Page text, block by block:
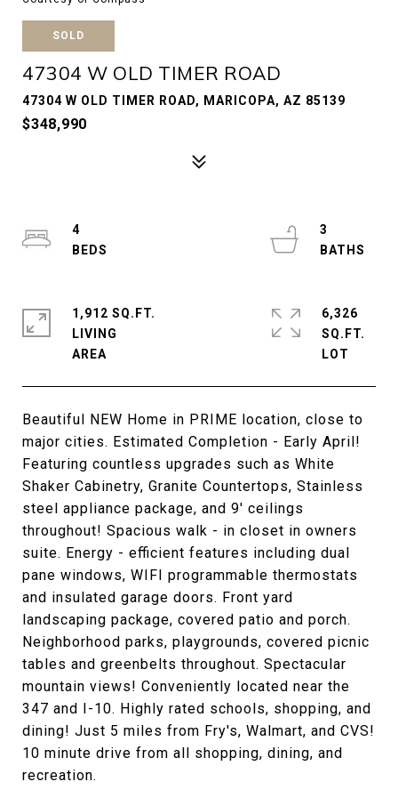
SOLD
47304 W OLD TIMER ROAD
47304 W OLD TIMER ROAD, MARICOPA, AZ 85139
$348,990
Beautiful NEW Home in PRIME location, close to
major cities. Estimated Completion - Early April!
Featuring countless upgrades such as White
Shaker Cabinetry, Granite Countertops, Stainless
steel appliance package, and 9' ceilings
throughout! Spacious walk - in closet in owners
suite. Energy - efficient features including dual
pane windows, WIFI programmable thermostats
and insulated garage doors. Front yard
landscaping package, covered patio and porch.
Neighborhood parks, playgrounds, covered picnic
tables and greenbelts throughout. Spectacular
mountain views! Conveniently located near the
347 and I-10. Highly rated schools, shopping, and
dining! Just 5 miles from Fry's, Walmart, and CVS!
10 minute drive from all shopping, dining, and
recreation.
4
3
1,912 SQ.FT.
LIVING
6,326
SQ.FT.